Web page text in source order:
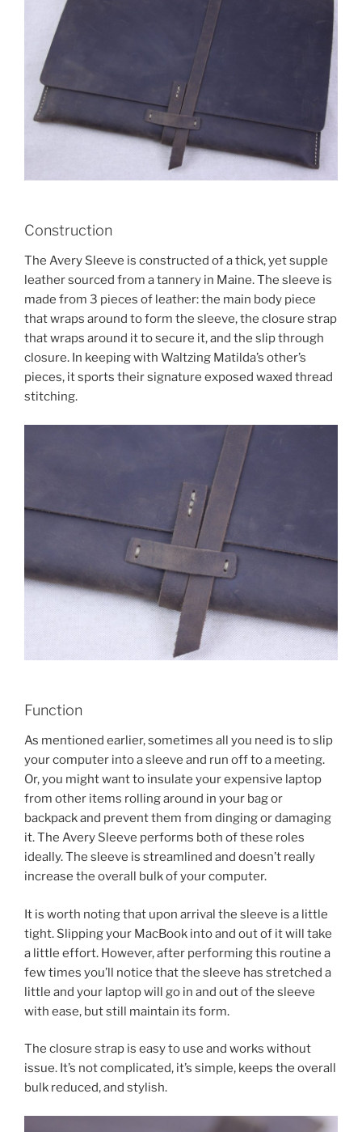
Construction
The Avery Sleeve is constructed of a thick, yet supple
leather sourced from a tannery in Maine. The sleeve is
made from 3 pieces of leather: the main body piece
that wraps around to form the sleeve, the closure strap
that wraps around it to secure it, and the slip through
closure. In keeping with Waltzing Matilda’s other’s
pieces, it sports their signature exposed waxed thread
stitching.
Function
As mentioned earlier, sometimes all you need is to slip
your computer into a sleeve and run off to a meeting.
Or, you might want to insulate your expensive laptop
from other items rolling around in your bag or
backpack and prevent them from dinging or damaging
it. The Avery Sleeve performs both of these roles
ideally. The sleeve is streamlined and doesn’t really
increase the overall bulk of your computer.
It is worth noting that upon arrival the sleeve is a little
tight. Slipping your MacBook into and out of it will take
a little effort. However, after performing this routine a
few times you’ll notice that the sleeve has stretched a
little and your laptop will go in and out of the sleeve
with ease, but still maintain its form.
The closure strap is easy to use and works without
issue. It’s not complicated, it’s simple, keeps the overall
bulk reduced, and stylish.